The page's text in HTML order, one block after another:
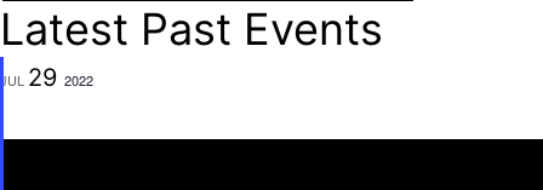
Latest Past Events
JUL 29 2022